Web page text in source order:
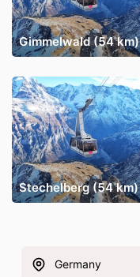
Gimmelwald (54 km)
Stechelberg (54 km)
Germany